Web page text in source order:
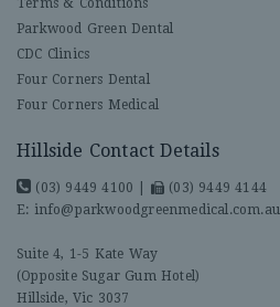
Parkwood Green Dental
CDC Clinics
Four Corners Dental
Four Corners Medical
Hillside Contact Details
(03) 9449 4100
(03) 9449 4144
E: info@parkwoodgreenmedical.com.au
Suite 4, 1-5 Kate Way
(Opposite Sugar Gum Hotel)
Hillside, Vic 3037